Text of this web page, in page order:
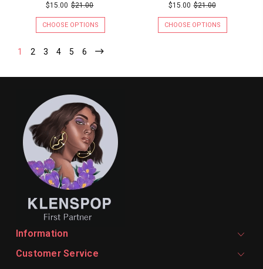
$15.00 $21.00
CHOOSE OPTIONS
$15.00 $21.00
CHOOSE OPTIONS
1 2 3 4 5 6
Information
Customer Service